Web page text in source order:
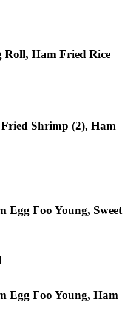
Ham Fried Rice
Shrimp (2), Ham
Egg Foo Young, Sweet
Egg Foo Young, Ham